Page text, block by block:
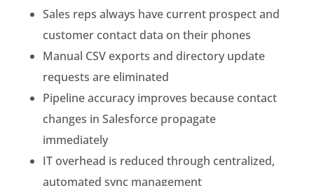
Sales reps always have current prospect and
customer contact data on their phones
Manual CSV exports and directory update
requests are eliminated
Pipeline accuracy improves because contact
changes in Salesforce propagate
immediately
IT overhead is reduced through centralized,
automated sync management